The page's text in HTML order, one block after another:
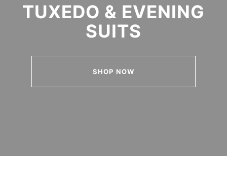
TUXEDO & EVENING
SUITS
SHOP NOW